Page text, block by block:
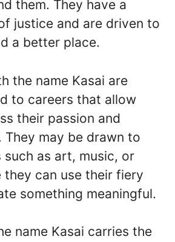
them. They have a
justice and are driven to
a better place.
the name Kasai are
to careers that allow
their passion and
They may be drawn to
as art, music, or
they can use their fiery
something meaningful.
name Kasai carries the